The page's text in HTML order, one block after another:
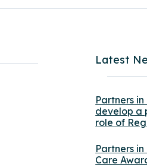
Latest
Partners
develop a
role of
Partners
Care